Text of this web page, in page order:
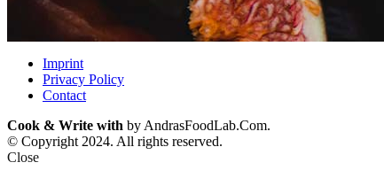
Imprint
Privacy Policy
Contact
Cook & Write with by AndrasFoodLab.Com.
© Copyright 2024. All rights reserved.
Close